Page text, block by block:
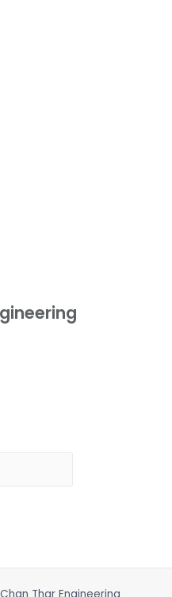
Thar Engineering